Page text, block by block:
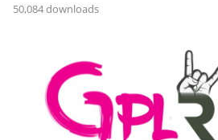
50,084 downloads